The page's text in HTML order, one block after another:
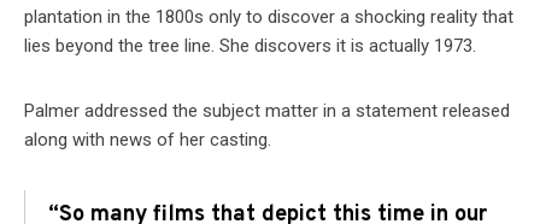
plantation in the 1800s only to discover a shocking reality that
lies beyond the tree line. She discovers it is actually 1973.
Palmer addressed the subject matter in a statement released
along with news of her casting.
“So many films that depict this time in our